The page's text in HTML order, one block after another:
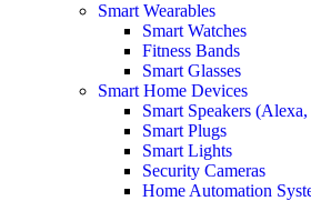
Smart Wearables
Smart Watches
Fitness Bands
Smart Glasses
Smart Home Devices
Smart Speakers
Smart Plugs
Smart Lights
Security Cameras
Home Automation